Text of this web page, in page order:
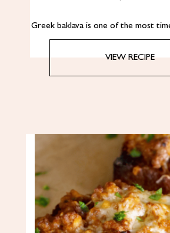
Greek baklava is one of the most
VIEW RECIPE